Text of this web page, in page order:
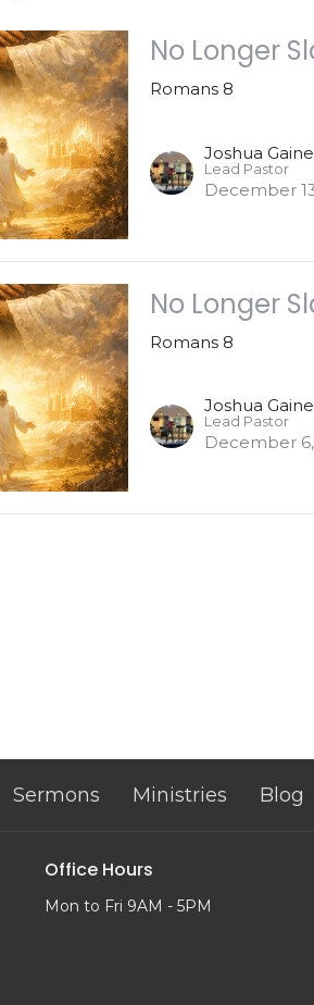
No Longer
Romans 8
Joshua
Lead Pastor
December
No Longer
Romans 8
Joshua
Lead Pastor
December
Sermons Ministries Blog
Office Hours
Mon to Fri 9AM - 5PM